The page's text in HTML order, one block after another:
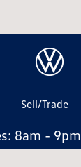
Sell/Trade
8am - 9pm